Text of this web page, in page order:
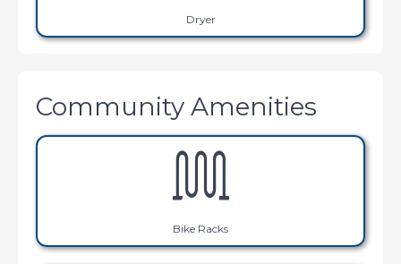
Dryer
Community Amenities
Bike Racks